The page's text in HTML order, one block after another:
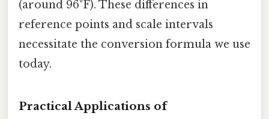
(around 96°F). These differences in
reference points and scale intervals
necessitate the conversion formula we use
today.
Practical Applications of